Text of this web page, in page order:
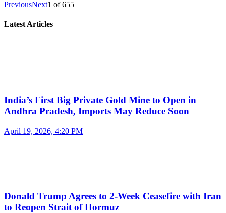
PreviousNext1 of655
Latest Articles
India’s First Big Private Gold Mine to Open in
Andhra Pradesh, Imports May Reduce Soon
April 19, 2026, 4:20 PM
Donald Trump Agrees to 2-Week Ceasefire with Iran
to Reopen Strait of Hormuz